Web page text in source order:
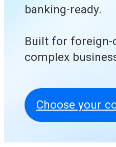
banking-ready.
Built for foreign-
complex
Choose your